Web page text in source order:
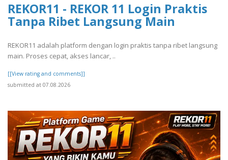
REKOR11 - REKOR 11 Login Praktis
Tanpa Ribet Langsung Main
REKOR11 adalah platform dengan login praktis tanpa ribet langsung
main. Proses cepat, akses lancar, ..
[[View rating and comments]]
submitted at 07.08.2026